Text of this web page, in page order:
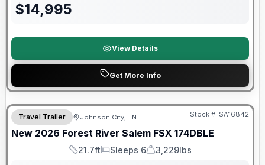
$14,995
View Details
Get More Info
Forest River Great Getaway Sales Event
Travel Trailer Johnson City, TN Stock #: SA16842
New 2026 Forest River Salem FSX 174DBLE
Length
21.7ft
Sleeps
Sleeps 6
Dry Weight
3,229lbs